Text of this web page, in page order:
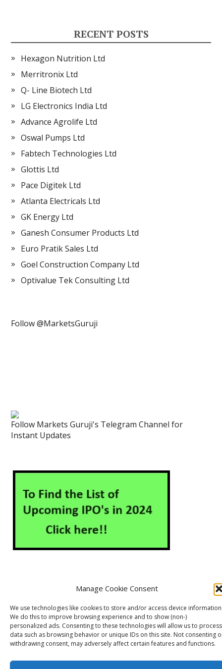
Manage Cookie Consent
We use technologies like cookies to store and/or access device
We do this to improve browsing experience and to show (non-)
personalized ads. Consenting to these technologies will allow us to process
data such as browsing behavior or unique IDs on this site. Not consenting
withdrawing consent, may adversely affect certain features and functions.
RECENT POSTS
Hexagon Nutrition Ltd
Merritronix Ltd
Q- Line Biotech Ltd
LG Electronics India Ltd
Advance Agrolife Ltd
Oswal Pumps Ltd
Fabtech Technologies Ltd
Glottis Ltd
Pace Digitek Ltd
Atlanta Electricals Ltd
GK Energy Ltd
Ganesh Consumer Products Ltd
Euro Pratik Sales Ltd
Goel Construction Company Ltd
Optivalue Tek Consulting Ltd
Follow @MarketsGuruji
Follow Markets Guruji's Telegram Channel for
Instant Updates
Cookie Policy (EU)
Markets Guruji© 2026